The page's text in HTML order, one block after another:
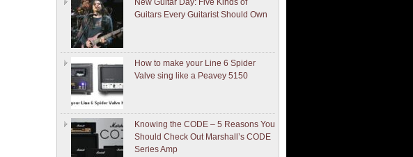
New Guitar Day: Five Kinds of
Guitars Every Guitarist Should Own
How to make your Line 6 Spider
Valve sing like a Peavey 5150
Knowing the CODE – 5 Reasons You
Should Check Out Marshall’s CODE
Series Amp